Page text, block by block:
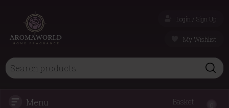
Login / Sign Up
My Wishlist
Menu Basket